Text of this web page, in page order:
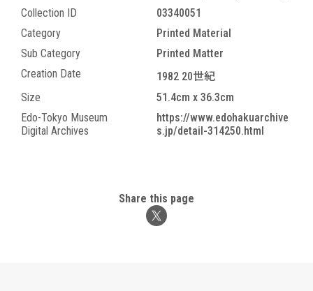
Collection ID
03340051
Category
Printed Material
Sub Category
Printed Matter
Creation Date
1982 20世紀
Size
51.4cm x 36.3cm
Edo-Tokyo Museum
Digital Archives
https://www.edohakuarchive
s.jp/detail-314250.html
Share this page